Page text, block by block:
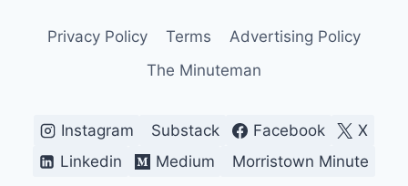
Privacy Policy Terms
Advertising Policy
The Minuteman
Instagram Substack Facebook
X
Linkedin
Medium Morristown Minute